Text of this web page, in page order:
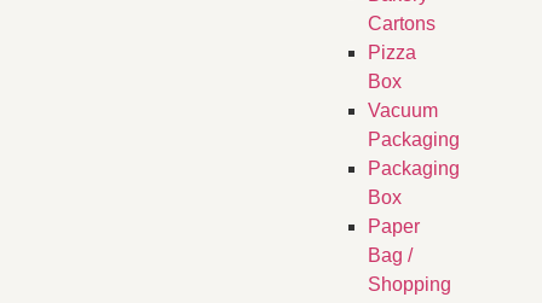
Cartons
Pizza
Box
Vacuum
Packaging
Packaging
Box
Paper
Bag /
Shopping